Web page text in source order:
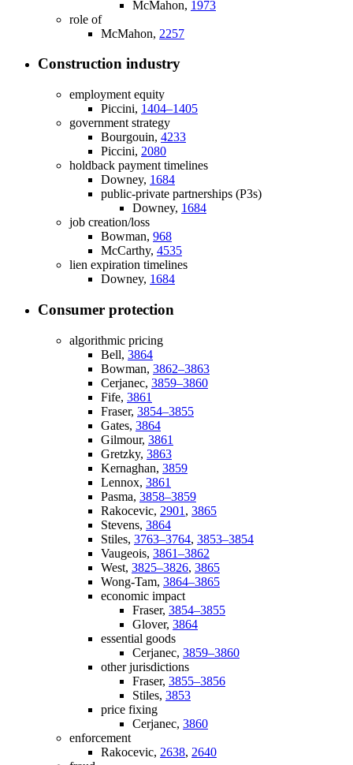
McMahon, 1973
role of
McMahon, 2257
Construction industry
employment equity
Piccini, 1404–1405
government strategy
Bourgouin, 4233
Piccini, 2080
holdback payment timelines
Downey, 1684
public-private partnerships (P3s)
Downey, 1684
job creation/loss
Bowman, 968
McCarthy, 4535
lien expiration timelines
Downey, 1684
Consumer protection
algorithmic pricing
Bell, 3864
Bowman, 3862–3863
Cerjanec, 3859–3860
Fife, 3861
Fraser, 3854–3855
Gates, 3864
Gilmour, 3861
Gretzky, 3863
Kernaghan, 3859
Lennox, 3861
Pasma, 3858–3859
Rakocevic, 2901 , 3865
Stevens, 3864
Stiles, 3763–3764, 3853–3854
Vaugeois, 3861–3862
West, 3825–3826, 3865
Wong-Tam, 3864–3865
economic impact
Fraser, 3854–3855
Glover, 3864
essential goods
Cerjanec, 3859–3860
other jurisdictions
Fraser, 3855–3856
Stiles, 3853
price fixing
Cerjanec, 3860
enforcement
Rakocevic, 2638, 2640